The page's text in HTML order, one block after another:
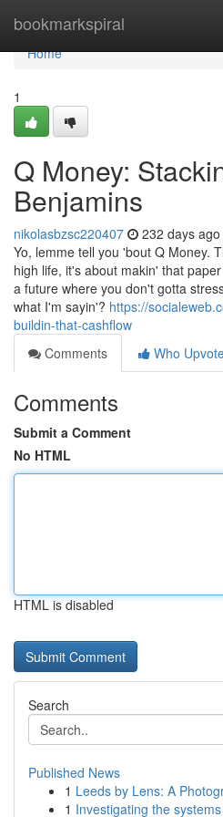
bookmarkspiral
Home
Home
1
Q Money:
Benjamins
nikolasbzsc220407 232 days ago
Yo, lemme tell you 'bout Q Money.
high life, it's about makin' that
a future where you don't gotta
what I'm sayin'? https://
buildin-that-cashflow
Comments
Who
Comments
Submit a Comment
No HTML
HTML is disabled
Search
Published News
1 Leeds by Lens: A
1 Investigating the